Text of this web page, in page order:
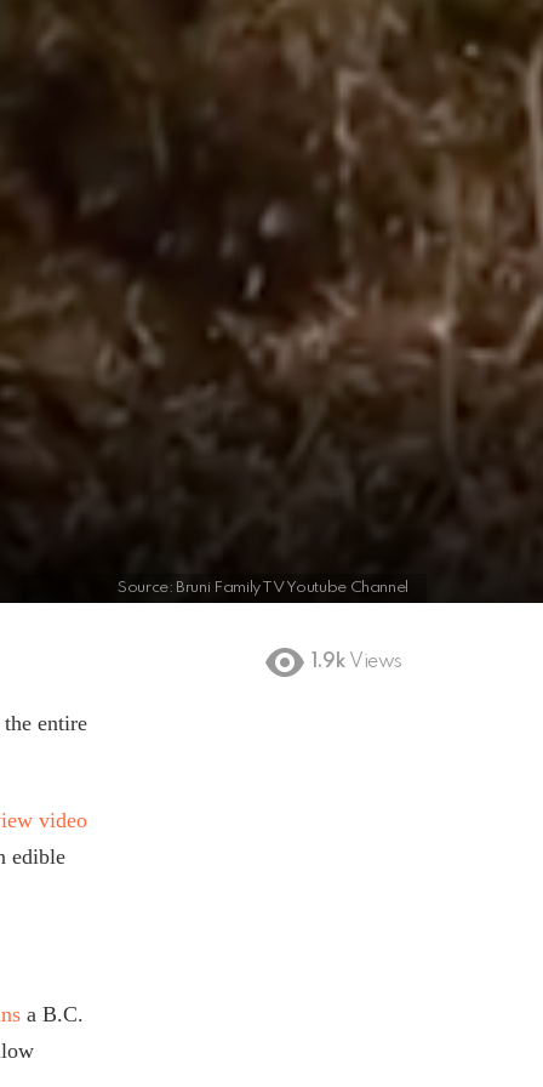
Source: Bruni Family TV Youtube Channel
1.9k Views
entire
video
edible
a B.C.